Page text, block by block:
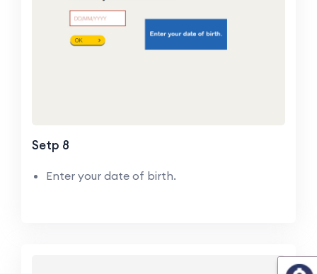
Setp 8
Enter your date of birth.